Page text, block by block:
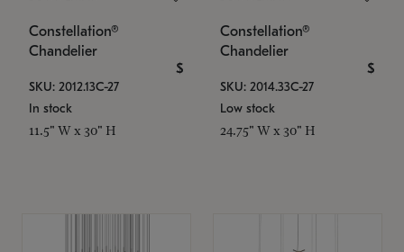
Constellation®
Chandelier
$
SKU: 2012.13C-27
In stock
11.5" W x 30" H
Constellation®
Chandelier
$
SKU: 2014.33C-27
Low stock
24.75" W x 30" H